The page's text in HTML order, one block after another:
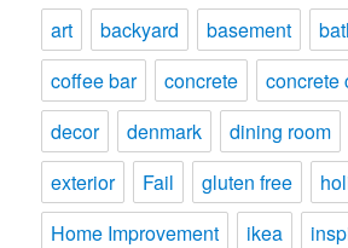
art backyard basement
coffee bar
concrete
concrete
decor
denmark dining room
exterior
Fail gluten free
Home Improvement
ikea